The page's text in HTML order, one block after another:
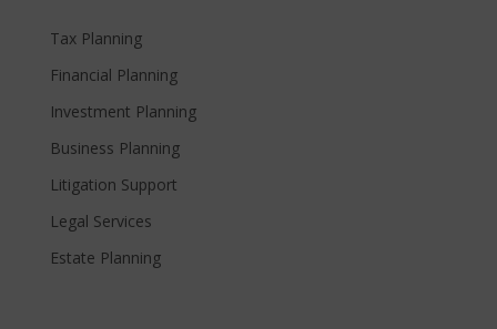
Tax Planning
Financial Planning
Investment Planning
Business Planning
Litigation Support
Legal Services
Estate Planning